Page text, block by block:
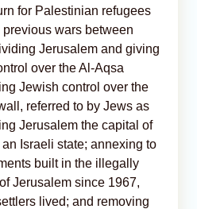
for Palestinian refugees
wars between
Jerusalem and giving
over the Al-Aqsa
Jewish control over the
referred to by Jews as
Jerusalem the capital of
Israeli state; annexing to
built in the illegally
Jerusalem since 1967,
lived; and removing